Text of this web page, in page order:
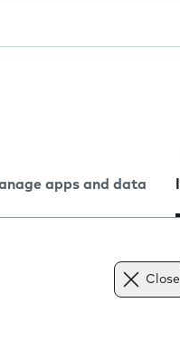
apps and data
Close